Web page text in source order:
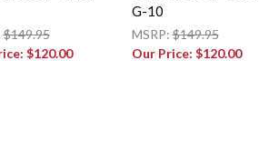
$149.95
$120.00
G-10
MSRP:$149.95
Our Price: $120.00